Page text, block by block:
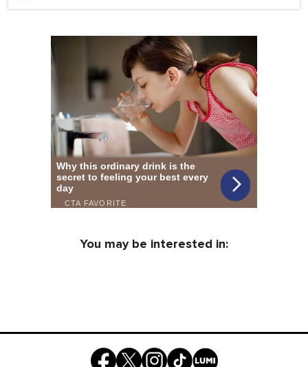
You may be interested in: